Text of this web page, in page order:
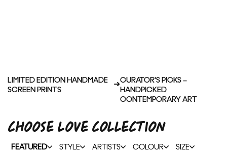
LIMITED EDITION HANDMADE
SCREEN PRINTS
CURATOR'S PICKS –
HANDPICKED
CONTEMPORARY ART
CHOOSE LOVE COLLECTION
FEATURED STYLE ARTISTS COLOUR
SIZE